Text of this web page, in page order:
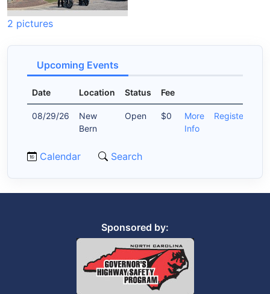
2 pictures
Upcoming Events
Date Location Status Fee
08/29/26
New
Bern
Open $0
More
Info
Register
Calendar Search
Sponsored by: